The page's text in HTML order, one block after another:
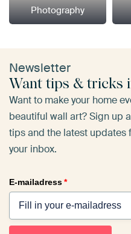
Photography
Newsletter
Want tips & tricks
Want to make your home
beautiful wall art? Sign up
tips and the latest updates
your inbox.
E-mailadress*